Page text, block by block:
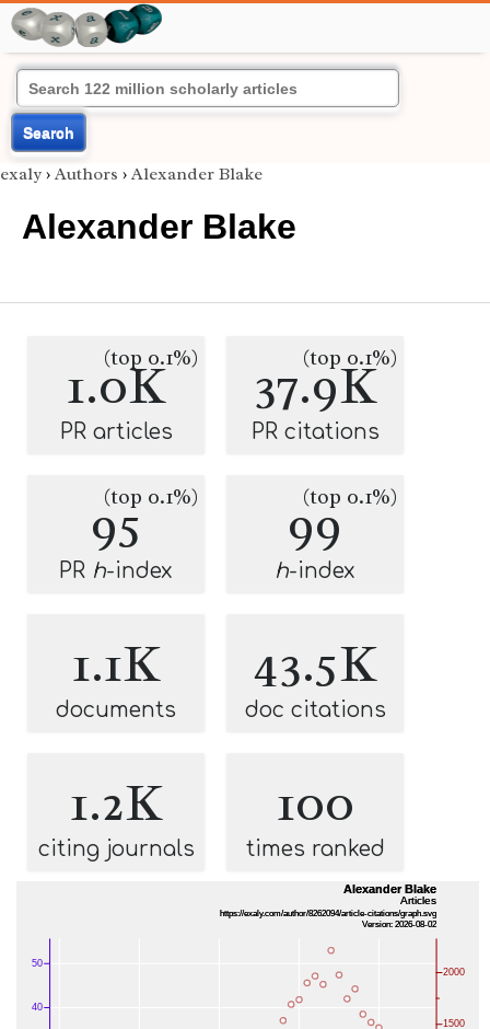
Search
exaly › Authors › Alexander Blake
Alexander Blake
1.0K
(top 0.1%)
PR articles
37.9K
(top 0.1%)
PR citations
95
(top 0.1%)
PR h-index
99
(top 0.1%)
h-index
1.1K
documents
43.5K
doc citations
1.2K
citing journals
100
times ranked